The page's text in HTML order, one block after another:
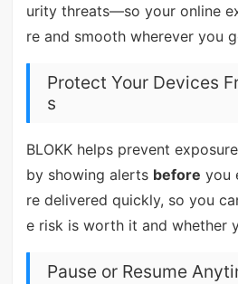
urity threats—so your online
re and smooth wherever you
Protect Your Devices
s
BLOKK helps prevent
by showing alerts before you
re delivered quickly, so you
e risk is worth it and whether
Pause or Resume